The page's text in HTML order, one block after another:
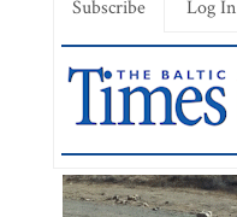
Subscribe Log In